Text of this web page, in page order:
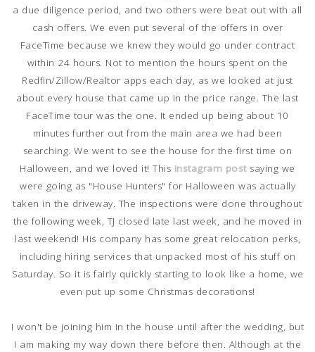
a due diligence period, and two others were beat out with all
cash offers. We even put several of the offers in over
FaceTime because we knew they would go under contract
within 24 hours. Not to mention the hours spent on the
Redfin/Zillow/Realtor apps each day, as we looked at just
about every house that came up in the price range. The last
FaceTime tour was the one. It ended up being about 10
minutes further out from the main area we had been
searching. We went to see the house for the first time on
Halloween, and we loved it! This Instagram postsaying we
were going as "House Hunters" for Halloween was actually
taken in the driveway. The inspections were done throughout
the following week, TJ closed late last week, and he moved in
last weekend! His company has some great relocation perks,
including hiring services that unpacked most of his stuff on
Saturday. So it is fairly quickly starting to look like a home, we
even put up some Christmas decorations!
I won't be joining him in the house until after the wedding, but
I am making my way down there before then. Although at the